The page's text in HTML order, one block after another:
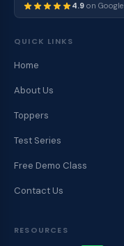
4.9 on Google
QUICK LINKS
Home
About Us
Toppers
Test Series
Free Demo Class
Contact Us
RESOURCES